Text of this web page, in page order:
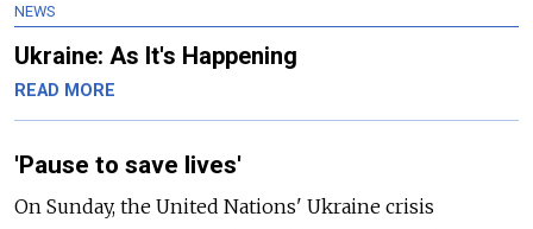
NEWS
Ukraine: As It's Happening
READ MORE
'Pause to save lives'
On Sunday, the United Nations' Ukraine crisis